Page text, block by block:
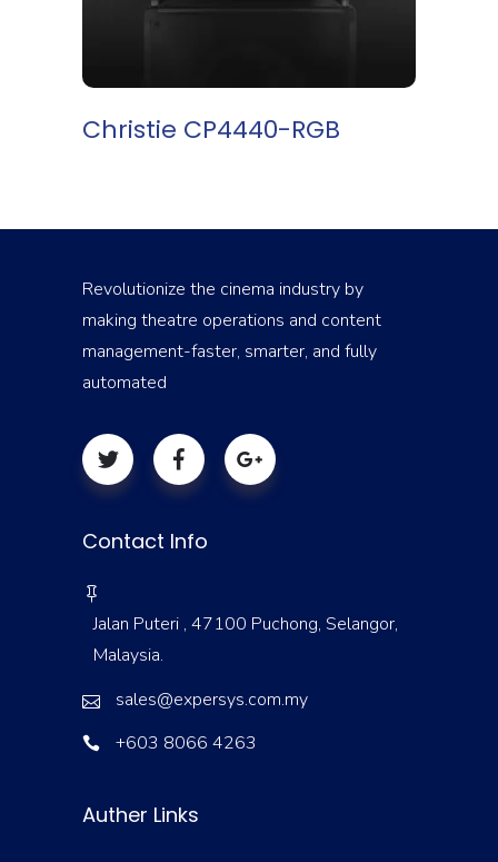
Christie CP4440-RGB
Revolutionize the cinema industry by
making theatre operations and content
management-faster, smarter, and fully
automated
Contact Info
Jalan Puteri , 47100 Puchong, Selangor,
Malaysia.
sales@expersys.com.my
+603 8066 4263
Auther Links